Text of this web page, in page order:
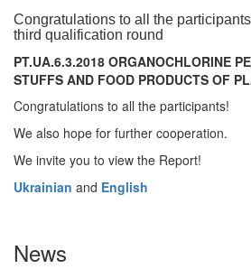
Congratulations to all the
third qualification round
PT.UA.6.3.2018 ORGANOCHLORINE
STUFFS AND FOOD PRODUCTS OF
Congratulations to all the participants!
We also hope for further cooperation.
We invite you to view the Report!
Ukrainian and English
News